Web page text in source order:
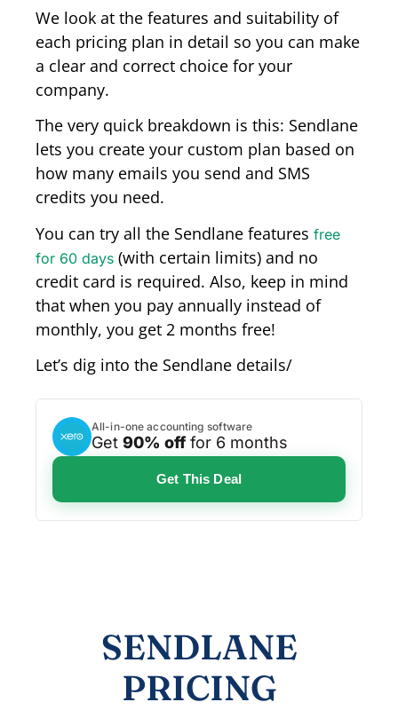
We look at the features and suitability of
each pricing plan in detail so you can make
a clear and correct choice for your
company.
The very quick breakdown is this: Sendlane
lets you create your custom plan based on
how many emails you send and SMS
credits you need.
You can try all the Sendlane features free
for 60 days (with certain limits) and no
credit card is required. Also, keep in mind
that when you pay annually instead of
monthly, you get 2 months free!
Let’s dig into the Sendlane details/
All-in-one accounting software
Get 90% off for 6 months
Get This Deal
SENDLANE
PRICING